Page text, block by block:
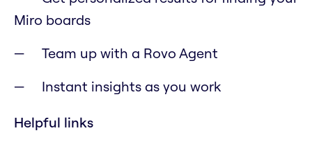
Miro boards
Team up with a Rovo Agent
Instant insights as you work
Helpful links